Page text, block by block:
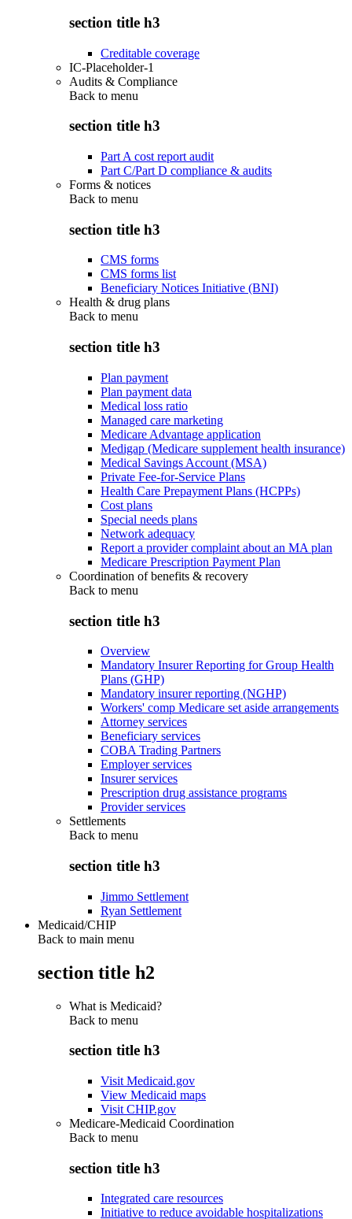
section title h3
Creditable coverage
IC-Placeholder-1
Audits & Compliance
Back to menu
section title h3
Part A cost report audit
Part C/Part D compliance & audits
Forms & notices
Back to menu
section title h3
CMS forms
CMS forms list
Beneficiary Notices Initiative (BNI)
Health & drug plans
Back to menu
section title h3
Plan payment
Plan payment data
Medical loss ratio
Managed care marketing
Medicare Advantage application
Medigap (Medicare supplement health insurance)
Medical Savings Account (MSA)
Private Fee-for-Service Plans
Health Care Prepayment Plans (HCPPs)
Cost plans
Special needs plans
Network adequacy
Report a provider complaint about an MA plan
Medicare Prescription Payment Plan
Coordination of benefits & recovery
Back to menu
section title h3
Overview
Mandatory Insurer Reporting for Group Health
Plans (GHP)
Mandatory insurer reporting (NGHP)
Workers' comp Medicare set aside arrangements
Attorney services
Beneficiary services
COBA Trading Partners
Employer services
Insurer services
Prescription drug assistance programs
Provider services
Settlements
Back to menu
section title h3
Jimmo Settlement
Ryan Settlement
Medicaid/CHIP
Back to main menu
section title h2
What is Medicaid?
Back to menu
section title h3
Visit Medicaid.gov
View Medicaid maps
Visit CHIP.gov
Medicare-Medicaid Coordination
Back to menu
section title h3
Integrated care resources
Initiative to reduce avoidable hospitalizations